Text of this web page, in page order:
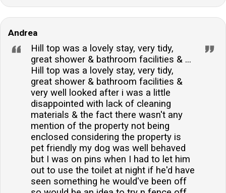
Andrea
Hill top was a lovely stay, very tidy,
great shower & bathroom facilities & ...
Hill top was a lovely stay, very tidy,
great shower & bathroom facilities &
very well looked after i was a little
disappointed with lack of cleaning
materials & the fact there wasn't any
mention of the property not being
enclosed considering the property is
pet friendly my dog was well behaved
but I was on pins when I had to let him
out to use the toilet at night if he'd have
seen something he would've been off